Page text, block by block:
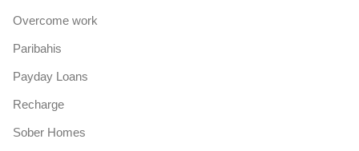
Overcome work
Paribahis
Payday Loans
Recharge
Sober Homes